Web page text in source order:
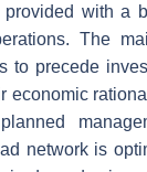
with a
The
to precede
economic
network is